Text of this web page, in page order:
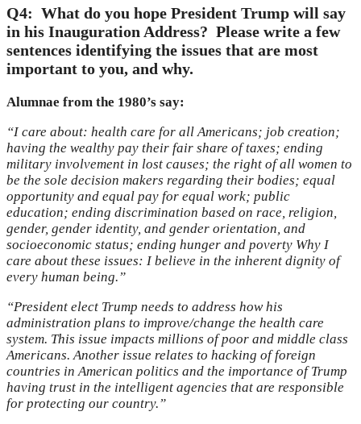
Q4: What do you hope President Trump will say
in his Inauguration Address? Please write a few
sentences identifying the issues that are most
important to you, and why.
Alumnae from the 1980’s say:
“I care about: health care for all Americans; job creation;
having the wealthy pay their fair share of taxes; ending
military involvement in lost causes; the right of all women to
be the sole decision makers regarding their bodies; equal
opportunity and equal pay for equal work; public
education; ending discrimination based on race, religion,
gender, gender identity, and gender orientation, and
socioeconomic status; ending hunger and poverty Why I
care about these issues: I believe in the inherent dignity of
every human being.”
“President elect Trump needs to address how his
administration plans to improve/change the health care
system. This issue impacts millions of poor and middle class
Americans. Another issue relates to hacking of foreign
countries in American politics and the importance of Trump
having trust in the intelligent agencies that are responsible
for protecting our country.”